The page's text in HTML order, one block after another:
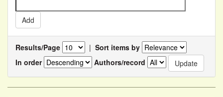
Results/Page | Sort items by
In order
Authors/record